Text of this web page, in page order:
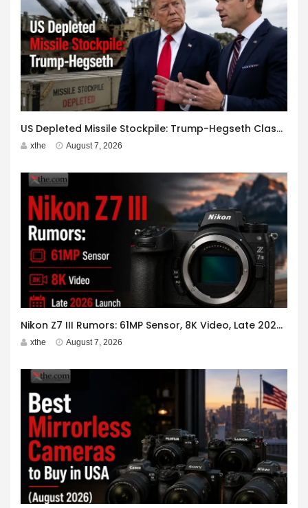
US Depleted Missile Stockpile: Trump-Hegseth Clash at Camp David
xthe August 7, 2026
Nikon Z7 III Rumors: 61MP Sensor, 8K Video, Late 2026 Launch
xthe August 7, 2026